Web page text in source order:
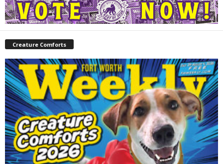
Creature Comforts